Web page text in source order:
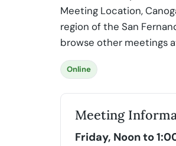
Meeting Location,
region of the San
browse other meetings
Online
Meeting
Friday, Noon to